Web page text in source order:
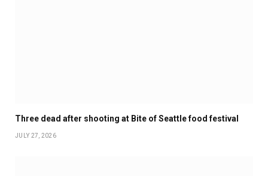
Three dead after shooting at Bite of Seattle food festival
JULY 27, 2026